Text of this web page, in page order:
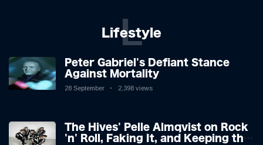
Lifestyle
L
Peter Gabriel's Defiant Stance
Against Mortality
28 September 2,398 views
The Hives' Pelle Almqvist on Rock
'n' Roll, Faking It, and Keeping the